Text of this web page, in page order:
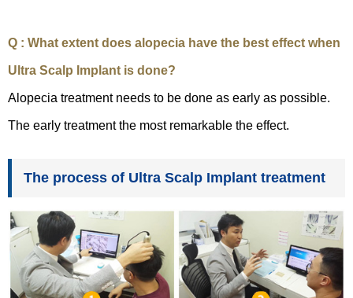
Q : What extent does alopecia have the best effect when
Ultra Scalp Implant is done?
Alopecia treatment needs to be done as early as possible.
The early treatment the most remarkable the effect.
The process of Ultra Scalp Implant treatment